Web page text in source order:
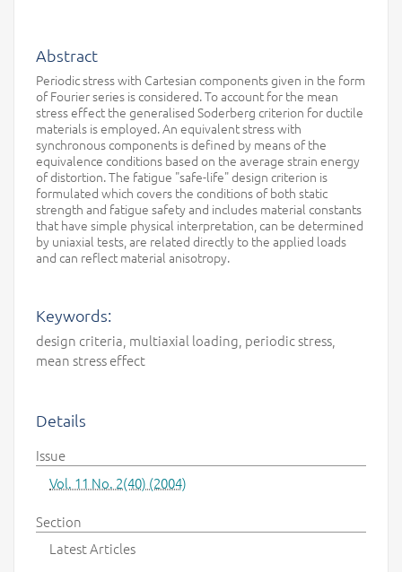
Abstract
Periodic stress with Cartesian components given in the form
of Fourier series is considered. To account for the mean
stress effect the generalised Soderberg criterion for ductile
materials is employed. An equivalent stress with
synchronous components is defined by means of the
equivalence conditions based on the average strain energy
of distortion. The fatigue "safe-life" design criterion is
formulated which covers the conditions of both static
strength and fatigue safety and includes material constants
that have simple physical interpretation, can be determined
by uniaxial tests, are related directly to the applied loads
and can reflect material anisotropy.
Keywords:
design criteria, multiaxial loading, periodic stress,
mean stress effect
Details
Issue
Vol. 11 No. 2(40) (2004)
Section
Latest Articles